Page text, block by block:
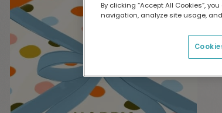
By clicking “Accept All Cookies”,
navigation, analyze site usage,